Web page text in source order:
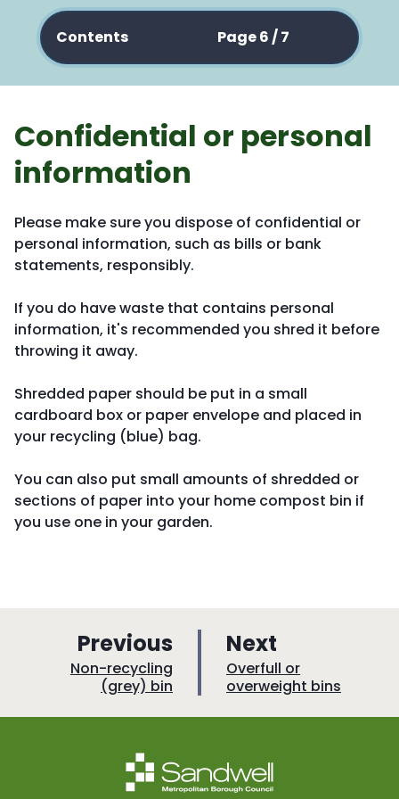
Contents Page 6 / 7
Confidential or personal
information
Please make sure you dispose of confidential or
personal information, such as bills or bank
statements, responsibly.
If you do have waste that contains personal
information, it's recommended you shred it before
throwing it away.
Shredded paper should be put in a small
cardboard box or paper envelope and placed in
your recycling (blue) bag.
You can also put small amounts of shredded or
sections of paper into your home compost bin if
you use one in your garden.
Previous
g
e
:Non-recycling
(grey) bin
Next
a
g
e
:Overfull or
overweight bins